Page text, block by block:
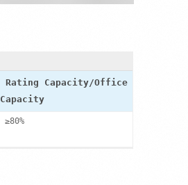
Rating Capacity/Office
Capacity
≥80%